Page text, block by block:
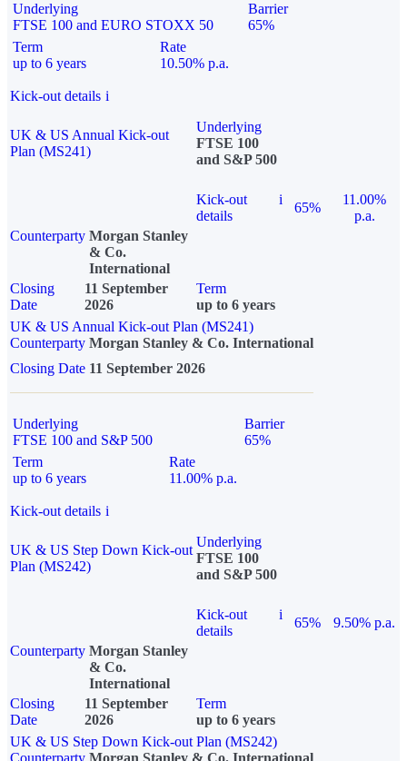
Underlying
FTSE 100 and EURO STOXX 50
Barrier
65%
Term
up to 6 years
Rate
10.50% p.a.
Kick-out details i
UK & US Annual Kick-out
Plan (MS241)
Underlying
FTSE 100
and S&P 500
Kick-out
details
i
65%
11.00%
p.a.
Counterparty Morgan Stanley
& Co.
International
Closing
Date
11 September
2026
Term
up to 6 years
UK & US Annual Kick-out Plan (MS241)
Counterparty Morgan Stanley & Co. International
Closing Date 11 September 2026
Underlying
FTSE 100 and S&P 500
Barrier
65%
Term
up to 6 years
Rate
11.00% p.a.
Kick-out details i
UK & US Step Down Kick-out
Plan (MS242)
Underlying
FTSE 100
and S&P 500
Kick-out
details
i
65%
9.50% p.a.
Counterparty Morgan Stanley
& Co.
International
Closing
Date
11 September
2026
Term
up to 6 years
UK & US Step Down Kick-out Plan (MS242)
Counterparty Morgan Stanley & Co. International